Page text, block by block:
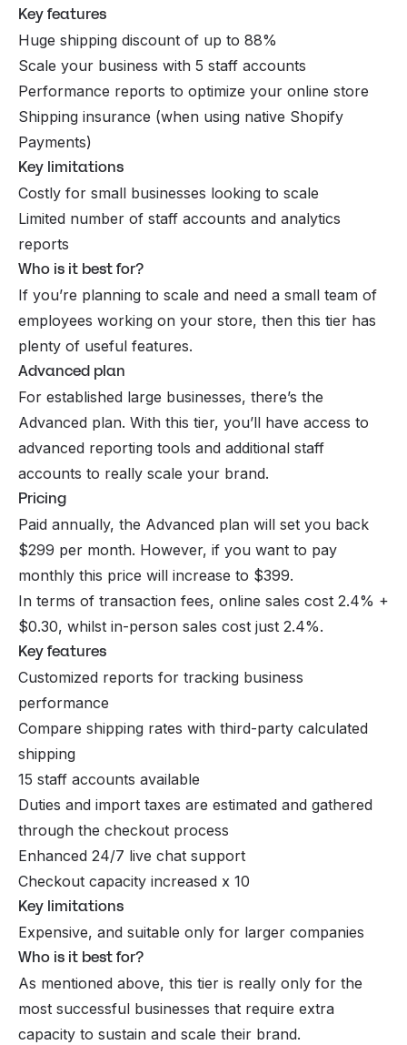
Key features
Huge shipping discount of up to 88%
Scale your business with 5 staff accounts
Performance reports to optimize your online store
Shipping insurance (when using native Shopify
Payments)
Key limitations
Costly for small businesses looking to scale
Limited number of staff accounts and analytics
reports
Who is it best for?
If you’re planning to scale and need a small team of
employees working on your store, then this tier has
plenty of useful features.
Advanced plan
For established large businesses, there’s the
Advanced plan. With this tier, you’ll have access to
advanced reporting tools and additional staff
accounts to really scale your brand.
Pricing
Paid annually, the Advanced plan will set you back
$299 per month. However, if you want to pay
monthly this price will increase to $399.
In terms of transaction fees, online sales cost 2.4% +
$0.30, whilst in-person sales cost just 2.4%.
Key features
Customized reports for tracking business
performance
Compare shipping rates with third-party calculated
shipping
15 staff accounts available
Duties and import taxes are estimated and gathered
through the checkout process
Enhanced 24/7 live chat support
Checkout capacity increased x 10
Key limitations
Expensive, and suitable only for larger companies
Who is it best for?
As mentioned above, this tier is really only for the
most successful businesses that require extra
capacity to sustain and scale their brand.